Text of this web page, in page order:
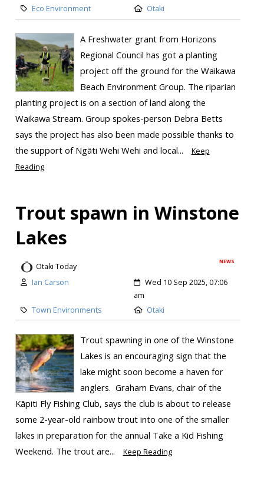
Eco Environment
Otaki
A Freshwater grant from Horizons
Regional Council has got a planting
project off the ground for the Waikawa
Beach Environment Group. The riparian
planting project is on a section of land along the
Waikawa Stream. Group spokes-person Debra Betts
says the project has also been made possible thanks to
the support of Ngāti Wehi Wehi and local...
Keep
Reading
Trout spawn in Winstone
Lakes
NEWS
Otaki Today
Ian Carson
Wed 10 Sep 2025, 07:06
am
Town Environments
Otaki
Trout spawning in one of the Winstone
Lakes is an encouraging sign that the
lake might soon become a haven for
anglers. Graham Evans, chair of the
Kāpiti Fly Fishing Club, says the club is about to release
some 2-year-old rainbow trout into one of the smaller
lakes in preparation for the annual Take a Kid Fishing
Weekend. The trout are...
Keep Reading